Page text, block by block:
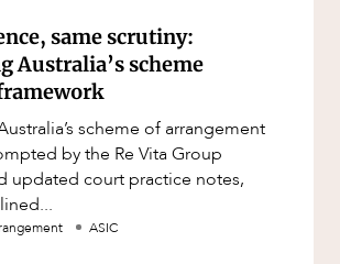
same scrutiny:
Australia’s scheme
scheme of arrangement
by the Re Vita Group
updated court practice notes,
ASIC